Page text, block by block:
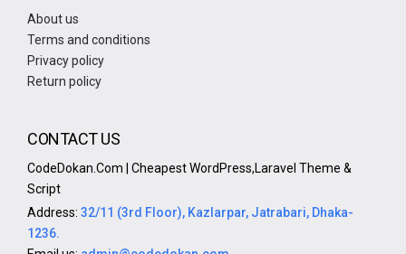
About us
Terms and conditions
Privacy policy
Return policy
CONTACT US
CodeDokan.Com | Cheapest WordPress,Laravel Theme &
Script
Address: 32/11 (3rd Floor), Kazlarpar, Jatrabari, Dhaka-
1236.